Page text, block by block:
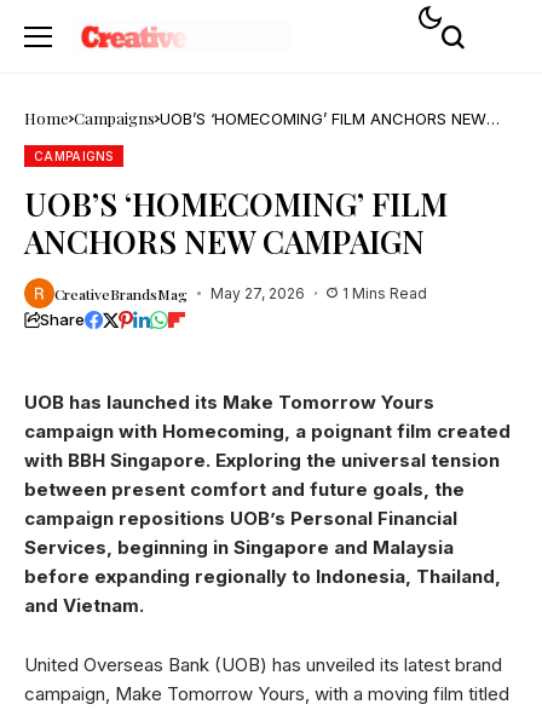
Home Campaigns UOB’S ‘HOMECOMING’ FILM ANCHORS NEW
CAMPAIGNS
UOB’S ‘HOMECOMING’ FILM
ANCHORS NEW CAMPAIGN
CreativeBrandsMag May 27, 2026 1 Mins Read
Share
UOB has launched its Make Tomorrow Yours
campaign with Homecoming, a poignant film created
with BBH Singapore. Exploring the universal tension
between present comfort and future goals, the
campaign repositions UOB’s Personal Financial
Services, beginning in Singapore and Malaysia
before expanding regionally to Indonesia, Thailand,
and Vietnam.
United Overseas Bank (UOB) has unveiled its latest brand
campaign, Make Tomorrow Yours, with a moving film titled